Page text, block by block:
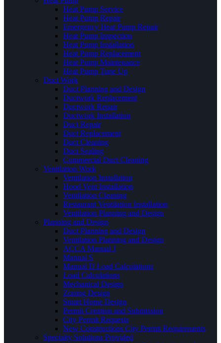
Heat Pump Service
Heat Pump Repair
Emergency Heat Pump Repair
Heat Pump Inspection
Heat Pump Installation
Heat Pump Replacement
Heat Pump Maintenance
Heat Pump Tune Up
Duct Work
Duct Planning and Design
Ductwork Replacement
Ductwork Repair
Ductwork Installation
Duct Repair
Duct Replacement
Duct Cleaning
Duct Sealing
Commercial Duct Cleaning
Ventilation Work
Ventilation Installation
Hood Vent Installation
Ventilation Cleaning
Restaurant Ventilation Installation
Ventilation Planning and Design
Planning and Design
Duct Planning and Design
Ventilation Planning and Design
ACCA Manual J
Manual S
Manual D Load Calculations
Load Calculations
Mechanical Design
Zoning Design
Smart Home Design
Permit Creation and Submission
City Permit Requests
New Constructions City Permit Requirements
Specialty Solutions Provided